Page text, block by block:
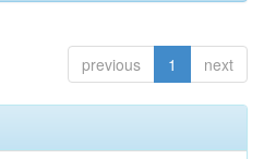
previous 1 next